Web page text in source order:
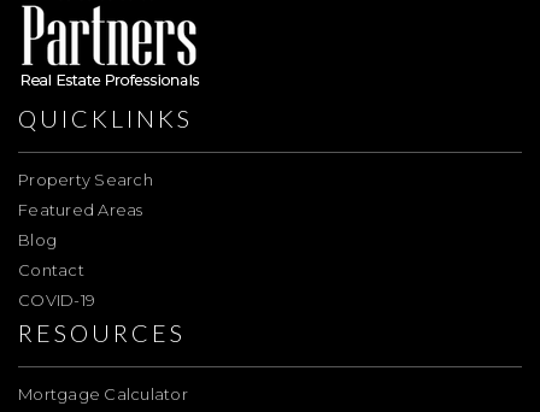
QUICKLINKS
Property Search
Featured Areas
Blog
Contact
COVID-19
RESOURCES
Mortgage Calculator